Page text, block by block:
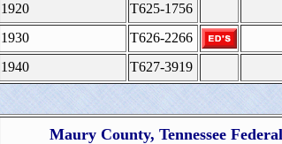
1920
T625-1756
1930
T626-2266
1940
T627-3919
Maury County, Tennessee